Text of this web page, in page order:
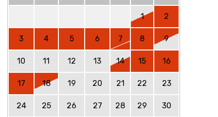
1 2
3 4 5 6 7 8 9
10 11 12 13 14 15 16
17 18 19 20 21 22 23
24 25 26 27 28 29 30